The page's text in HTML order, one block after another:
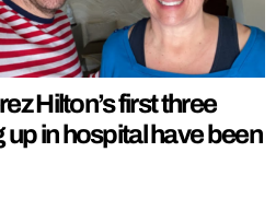
Hilton’s first three
in hospital have been